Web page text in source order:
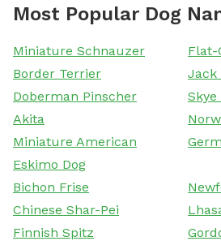
Most Popular Dog
Miniature Schnauzer
Flat-
Border Terrier
Jack
Doberman Pinscher
Akita
Miniature American
Eskimo Dog
Bichon Frise
Chinese Shar-Pei
Finnish Spitz